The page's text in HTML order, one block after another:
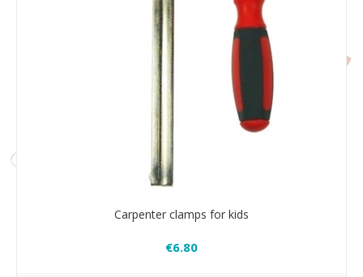
Carpenter clamps for kids
€6.80